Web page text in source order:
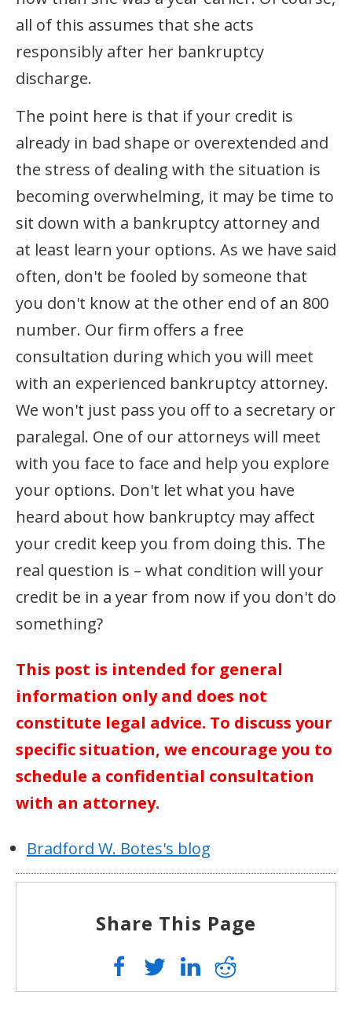
all of this assumes that she acts
responsibly after her bankruptcy
discharge.
The point here is that if your credit is
already in bad shape or overextended and
the stress of dealing with the situation is
becoming overwhelming, it may be time to
sit down with a bankruptcy attorney and
at least learn your options. As we have said
often, don't be fooled by someone that
you don't know at the other end of an 800
number. Our firm offers a free
consultation during which you will meet
with an experienced bankruptcy attorney.
We won't just pass you off to a secretary or
paralegal. One of our attorneys will meet
with you face to face and help you explore
your options. Don't let what you have
heard about how bankruptcy may affect
your credit keep you from doing this. The
real question is – what condition will your
credit be in a year from now if you don't do
something?
This post is intended for general
information only and does not
constitute legal advice. To discuss your
specific situation, we encourage you to
schedule a confidential consultation
with an attorney.
Bradford W. Botes's blog
Share This Page